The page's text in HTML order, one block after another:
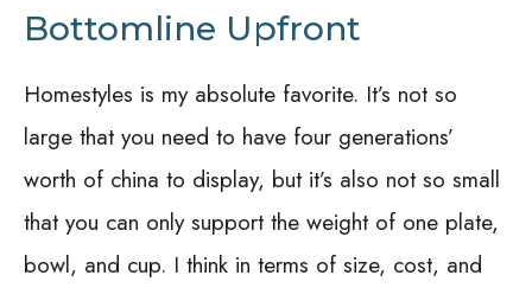
Bottomline Upfront
Homestyles is my absolute favorite. It’s not so
large that you need to have four generations’
worth of china to display, but it’s also not so small
that you can only support the weight of one plate,
bowl, and cup. I think in terms of size, cost, and